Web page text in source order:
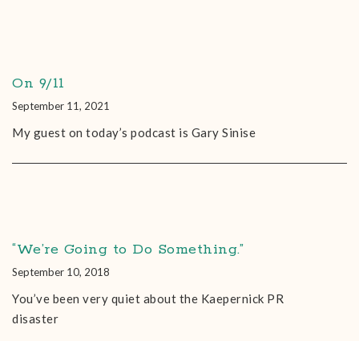
On 9/11
September 11, 2021
My guest on today’s podcast is Gary Sinise
“We’re Going to Do Something.”
September 10, 2018
You’ve been very quiet about the Kaepernick PR
disaster